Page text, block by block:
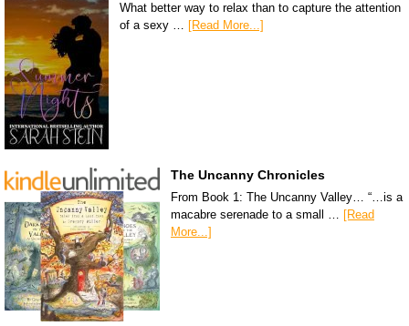
What better way to relax than to capture the attention
of a sexy … [Read More...]
The Uncanny Chronicles
From Book 1: The Uncanny Valley… “…is a
macabre serenade to a small … [Read
More...]